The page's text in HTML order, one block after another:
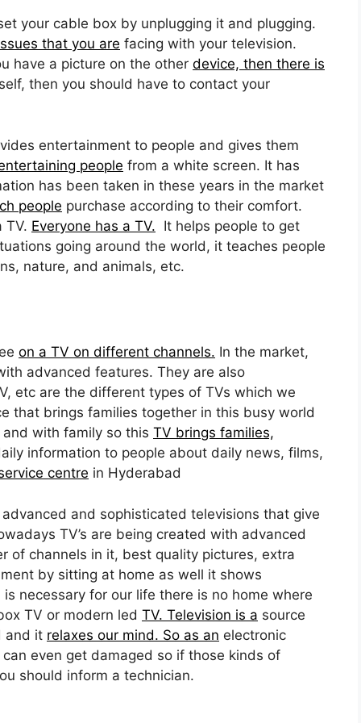
your cable box by unplugging it and plugging.
that you are facing with your television.
have a picture on the other device, then there is
then you should have to contact your
entertainment to people and gives them
people from a white screen. It has
has been taken in these years in the market
people purchase according to their comfort.
TV. Everyone has a TV. It helps people to get
going around the world, it teaches people
nature, and animals, etc.
on a TV on different channels. In the market,
advanced features. They are also
etc are the different types of TVs which we
that brings families together in this busy world
with family so this TV brings families,
information to people about daily news, films,
centre in Hyderabad
and sophisticated televisions that give
TV’s are being created with advanced
of channels in it, best quality pictures, extra
by sitting at home as well it shows
necessary for our life there is no home where
TV or modern led TV. Television is a source
and it relaxes our mind. So as an electronic
even get damaged so if those kinds of
should inform a technician.